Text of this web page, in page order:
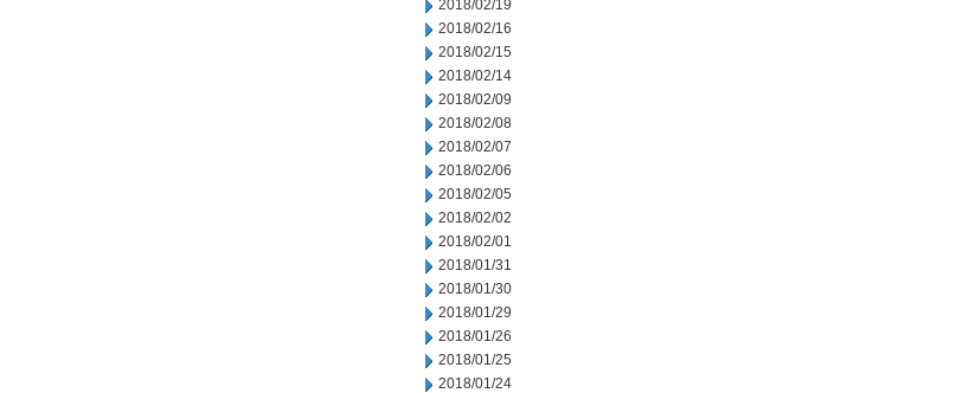
2018/02/19
2018/02/16
2018/02/15
2018/02/14
2018/02/09
2018/02/08
2018/02/07
2018/02/06
2018/02/05
2018/02/02
2018/02/01
2018/01/31
2018/01/30
2018/01/29
2018/01/26
2018/01/25
2018/01/24